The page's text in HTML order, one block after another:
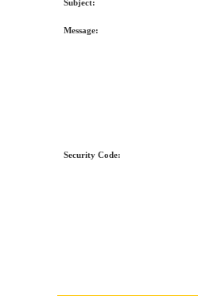
Subject:
Message:
Security Code: